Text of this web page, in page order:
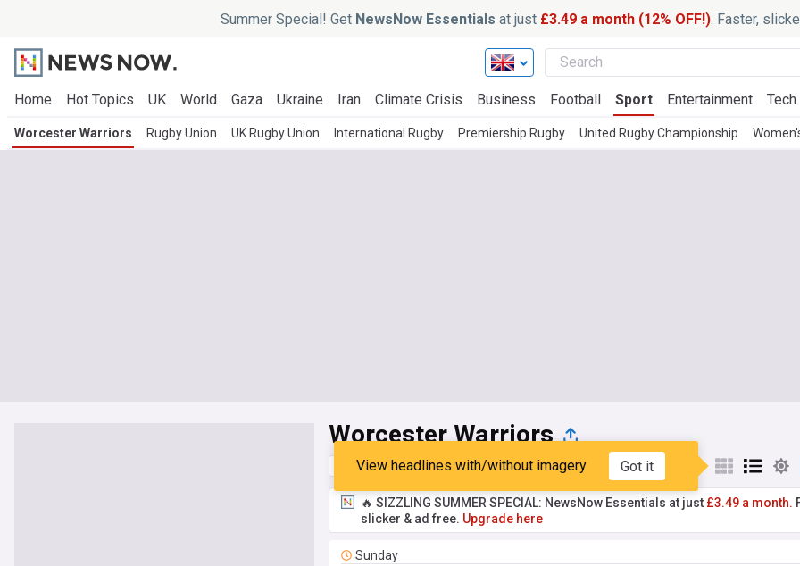
Summer Special! Get NewsNow Essentials at just £3.49 a month (12% OFF!). Faster,
Home Hot Topics UK World Gaza Ukraine Iran Climate Crisis Business Football Sport Entertainment Tech
Worcester Warriors Rugby Union UK Rugby Union International Rugby Premiership Rugby United Rugby Championship
Worcester Warriors
Top Latest Popular My Sources
View headlines with/without imagery Got it
🔥 SIZZLING SUMMER SPECIAL: NewsNow Essentials at just £3.49 a month.
slicker & ad free. Upgrade here
Sunday